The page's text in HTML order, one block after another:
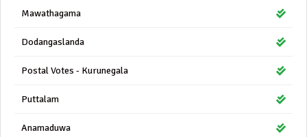
Mawathagama
Dodangaslanda
Postal Votes - Kurunegala
Puttalam
Anamaduwa